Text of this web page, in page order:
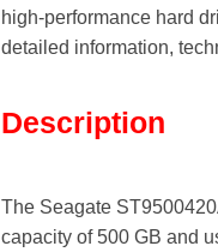
high-performance hard
detailed information,
Description
The Seagate
capacity of 500 GB and